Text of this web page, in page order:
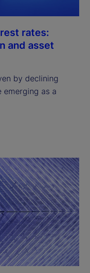
rates:
and asset
by declining
emerging as a